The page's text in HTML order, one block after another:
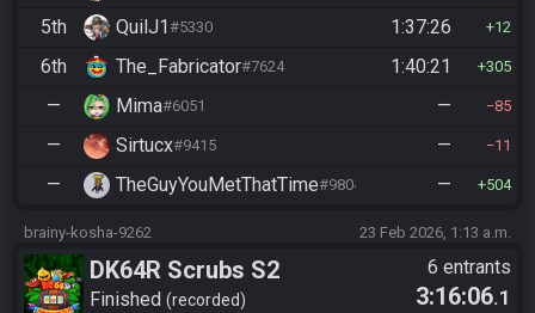
5th QuilJ1#5330 1:37:26 12
6th The_Fabricator#7624 1:40:21 305
— Mima#6051 — 85
— Sirtucx#9415 — 11
— TheGuyYouMetThatTime#9804 — 504
brainy-kosha-9262 23 Feb 2026, 1:13 a.m.
DK64R Scrubs S2
Finished recorded
6 entrants
3:16:06.1